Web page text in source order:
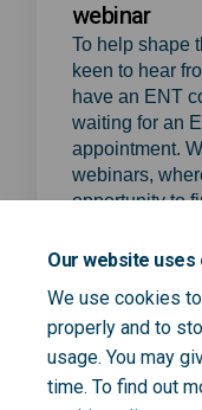
Our website uses
We use cookies
properly and to
usage. You may
time. To find out
webinar
To help shape
keen to hear
have an ENT
waiting for an
appointment.
webinars,
opportunity to
tell us what
Register here